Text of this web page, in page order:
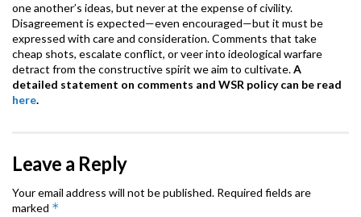
one another’s ideas, but never at the expense of civility.
Disagreement is expected—even encouraged—but it must be
expressed with care and consideration. Comments that take
cheap shots, escalate conflict, or veer into ideological warfare
detract from the constructive spirit we aim to cultivate.A
detailed statement on comments and WSR policy can be read
here.
Leave a Reply
Your email address will not be published. Required fields are
marked *